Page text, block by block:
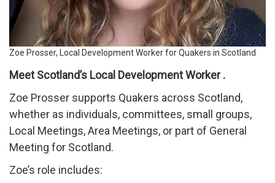
Zoe Prosser, Local Development Worker for Quakers in Scotland
Meet Scotland’s Local Development Worker .
Zoe Prosser supports Quakers across Scotland,
whether as individuals, committees, small groups,
Local Meetings, Area Meetings, or part of General
Meeting for Scotland.
Zoe’s role includes: